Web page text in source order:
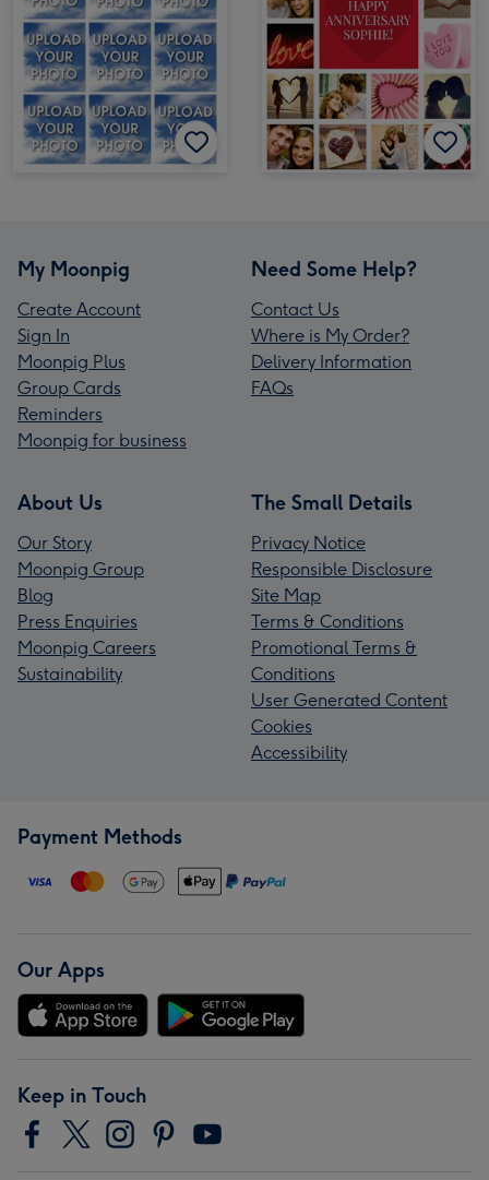
My Moonpig
Create Account
Sign In
Moonpig Plus
Group Cards
Reminders
Moonpig for business
Need Some Help?
Contact Us
Where is My Order?
Delivery Information
FAQs
About Us
Our Story
Moonpig Group
Blog
Press Enquiries
Moonpig Careers
Sustainability
The Small Details
Privacy Notice
Responsible Disclosure
Site Map
Terms & Conditions
Promotional Terms &
Conditions
User Generated Content
Cookies
Accessibility
Payment Methods
Our Apps
Keep in Touch